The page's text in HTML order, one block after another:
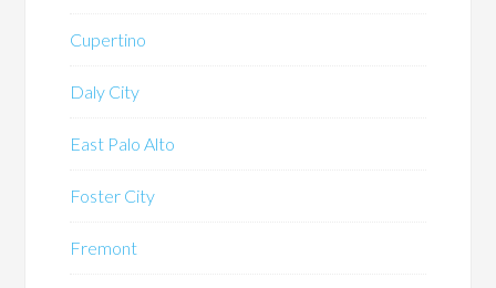
Cupertino
Daly City
East Palo Alto
Foster City
Fremont